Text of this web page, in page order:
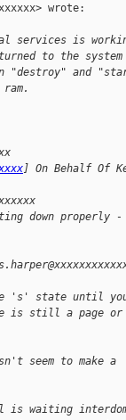
wrote:
services is
to the
"destroy" and
] On Behalf Of
down properly -
's' state until
is still a page or
seem to make a
is waiting